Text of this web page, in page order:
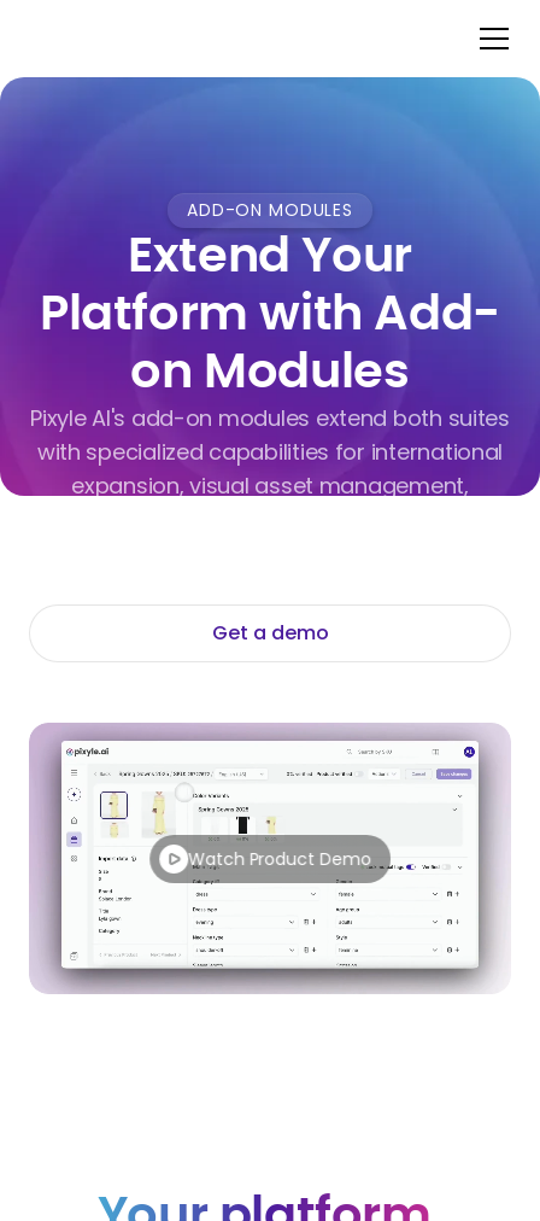
ADD-ON MODULES
Extend Your
Platform with Add-
on Modules
Pixyle AI's add-on modules extend both suites
with specialized capabilities for international
expansion, visual asset management,
Get a demo
Watch Product Demo